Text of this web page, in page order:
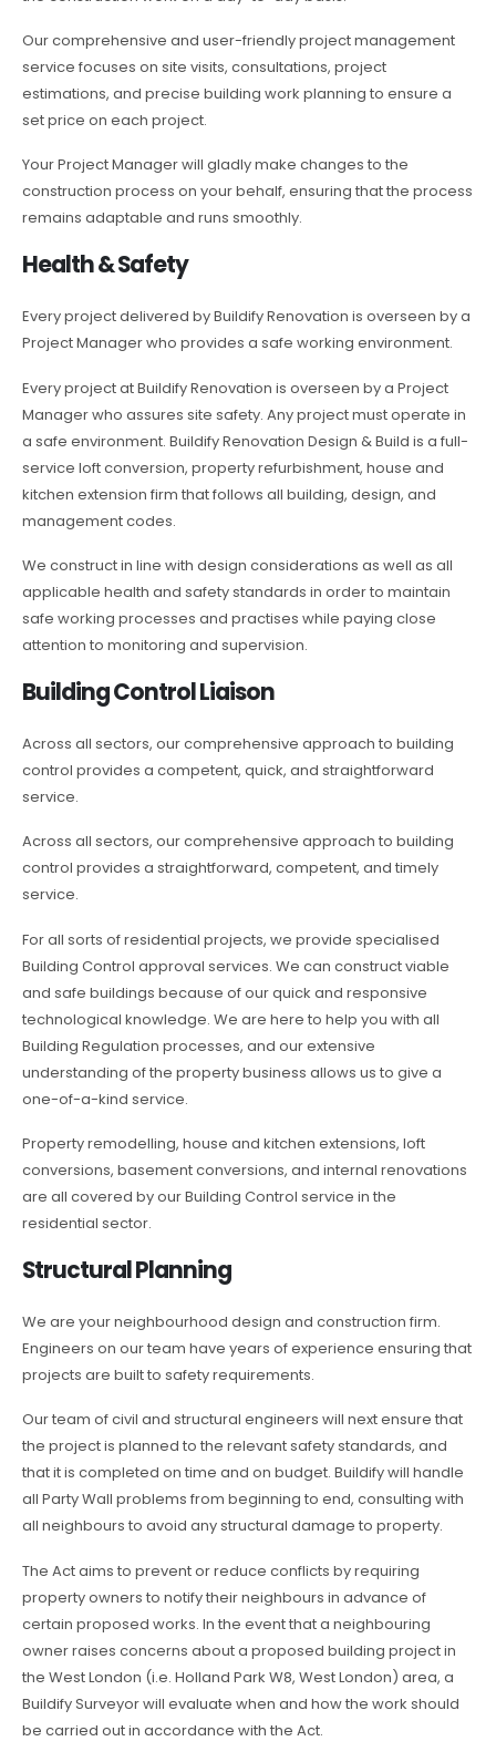
Our comprehensive and user-friendly project management
service focuses on site visits, consultations, project
estimations, and precise building work planning to ensure a
set price on each project.
Your Project Manager will gladly make changes to the
construction process on your behalf, ensuring that the process
remains adaptable and runs smoothly.
Health & Safety
Every project delivered by Buildify Renovation is overseen by a
Project Manager who provides a safe working environment.
Every project at Buildify Renovation is overseen by a Project
Manager who assures site safety. Any project must operate in
a safe environment. Buildify Renovation Design & Build is a full-
service loft conversion, property refurbishment, house and
kitchen extension firm that follows all building, design, and
management codes.
We construct in line with design considerations as well as all
applicable health and safety standards in order to maintain
safe working processes and practises while paying close
attention to monitoring and supervision.
Building Control Liaison
Across all sectors, our comprehensive approach to building
control provides a competent, quick, and straightforward
service.
Across all sectors, our comprehensive approach to building
control provides a straightforward, competent, and timely
service.
For all sorts of residential projects, we provide specialised
Building Control approval services. We can construct viable
and safe buildings because of our quick and responsive
technological knowledge. We are here to help you with all
Building Regulation processes, and our extensive
understanding of the property business allows us to give a
one-of-a-kind service.
Property remodelling, house and kitchen extensions, loft
conversions, basement conversions, and internal renovations
are all covered by our Building Control service in the
residential sector.
Structural Planning
We are your neighbourhood design and construction firm.
Engineers on our team have years of experience ensuring that
projects are built to safety requirements.
Our team of civil and structural engineers will next ensure that
the project is planned to the relevant safety standards, and
that it is completed on time and on budget. Buildify will handle
all Party Wall problems from beginning to end, consulting with
all neighbours to avoid any structural damage to property.
The Act aims to prevent or reduce conflicts by requiring
property owners to notify their neighbours in advance of
certain proposed works. In the event that a neighbouring
owner raises concerns about a proposed building project in
the West London (i.e. Holland Park W8, West London) area, a
Buildify Surveyor will evaluate when and how the work should
be carried out in accordance with the Act.